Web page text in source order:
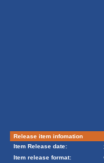
Release item infomation
Item Release date:
Item release format: